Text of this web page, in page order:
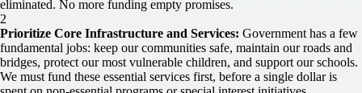
eliminated. No more funding empty promises.
Prioritize Core Infrastructure and Services: Government has a few
fundamental jobs: keep our communities safe, maintain our roads and
bridges, protect our most vulnerable children, and support our schools.
We must fund these essential services first, before a single dollar is